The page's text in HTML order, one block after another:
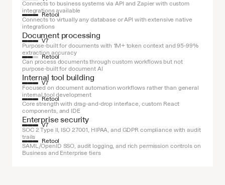
Connects to business systems via API and Zapier with custom
integrations available
Retool
Connects to virtually any database or API with extensive native
integrations
Document processing
V7
Purpose-built for documents with 1M+ token context and 95-99%
extraction accuracy
Retool
Can process documents through custom workflows but not
purpose-built for document AI
Internal tool building
V7
Focused on document automation workflows rather than general
internal tool development
Retool
Core strength with drag-and-drop interface, custom React
components, and IDE
Enterprise security
V7
SOC 2 Type II, ISO 27001, HIPAA, and GDPR compliance with audit
trails
Retool
SAML/OpenID SSO, audit logging, and rich permission controls on
Business and Enterprise tiers